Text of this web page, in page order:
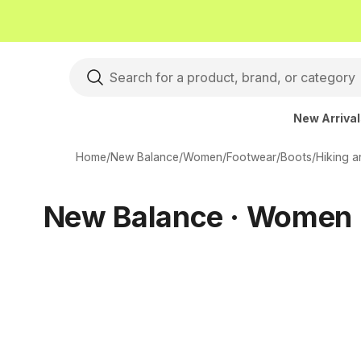
New
Home/New Balance/Women/Footwear/Boots/Hiking
New Balance ·